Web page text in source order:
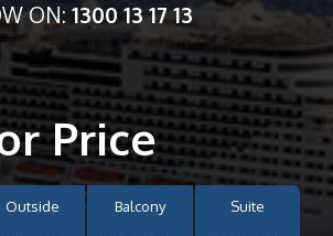
ON: 1300 13 17 13
Price
Outside Balcony Suite